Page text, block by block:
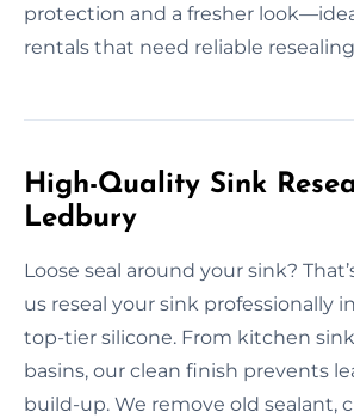
protection and a fresher
rentals that need reliable
High-Quality Sink
Ledbury
Loose seal around your sink?
us reseal your sink professionally
top-tier silicone. From kitchen
basins, our clean finish prevents
build-up. We remove old sealant,